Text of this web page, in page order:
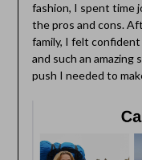
fashion, I spent time
the pros and cons.
family, I felt confident
and such an amazing
push I needed to